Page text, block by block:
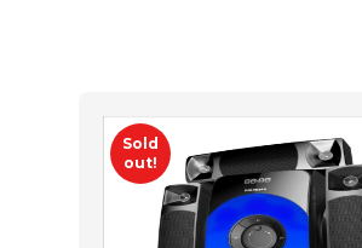
Sold
out!